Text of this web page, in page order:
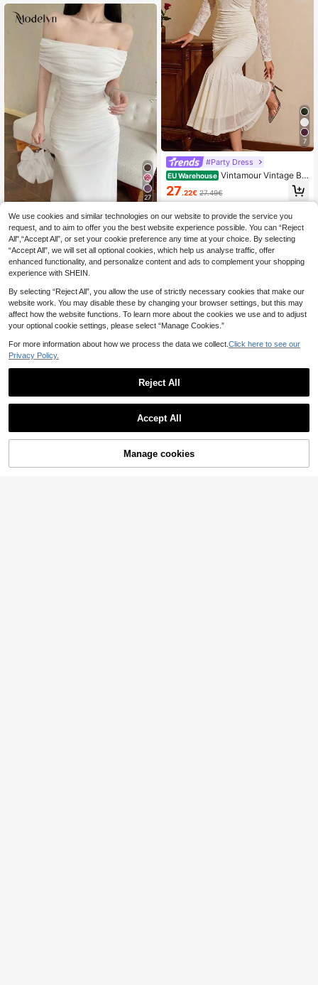
27
#Date Dress
EU Warehouse Modelyn Women's Me
sh Off Shoulder Ruched Waist Dres
s, Elegant For Wedding, Date Night
21.77€
7
#Party Dress
EU Warehouse Vintamour Vintage Be
aded Romantic Elegant Women's Dr
ess Floral Jacquard Lace Ruffle Me
rmaid Maxi Long Sleeve Wedding P
arties Birthday Formal Cocktail Whit
e
27.22€ 27.49€
Add to Cart
We use cookies and similar technologies on our website to provide the service you
request, and to aim to offer you the best website experience possible. You can “Reject
All",“Accept All”, or set your cookie preference any time at your choice. By selecting
“Accept All”, we will set all optional cookies, which help us analyse traffic, offer
enhanced functionality, and personalize content and ads to complement your shopping
experience with SHEIN.
By selecting “Reject All”, you allow the use of strictly necessary cookies that make our
website work. You may disable these by changing your browser settings, but this may
affect how the website functions. To learn more about the cookies we use and to adjust
your optional cookie settings, please select “Manage Cookies.”
For more information about how we process the data we collect. Click here to see our
Privacy Policy.
Reject All
Accept All
Manage cookies